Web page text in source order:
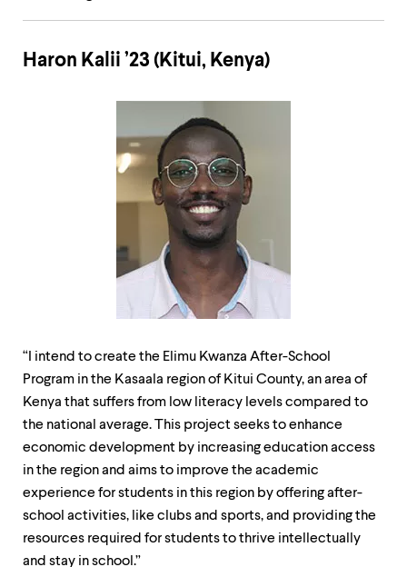
Haron Kalii ’23 (Kitui, Kenya)
“I intend to create the Elimu Kwanza After-School
Program in the Kasaala region of Kitui County, an area of
Kenya that suffers from low literacy levels compared to
the national average. This project seeks to enhance
economic development by increasing education access
in the region and aims to improve the academic
experience for students in this region by offering after-
school activities, like clubs and sports, and providing the
resources required for students to thrive intellectually
and stay in school.”